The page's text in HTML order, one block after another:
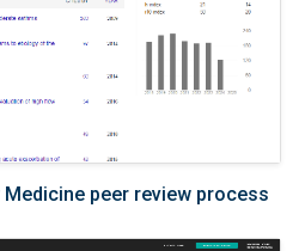
peer review process